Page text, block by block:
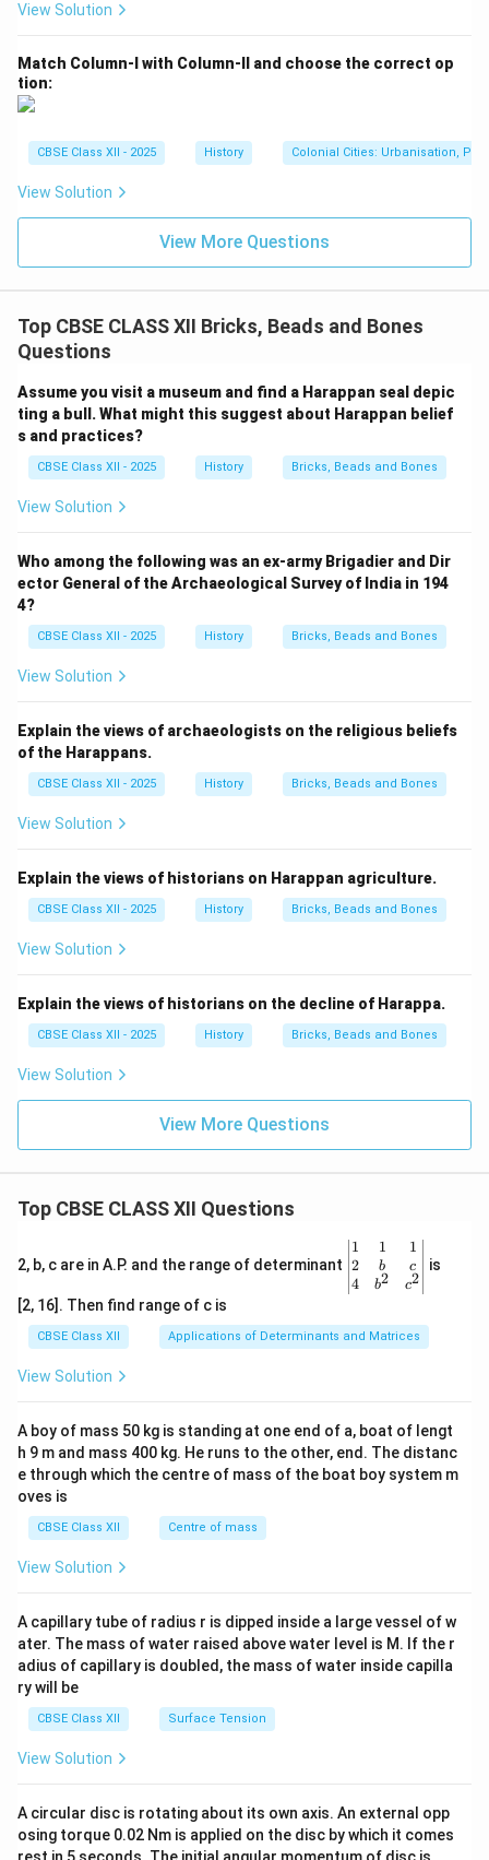
View Solution
Match Column-I with Column-II and choose the correct op
tion:
CBSE Class XII - 2025 History Colonial Cities: Urbanisation,
View Solution
View More Questions
Top CBSE CLASS XII Bricks, Beads and Bones
Questions
Assume you visit a museum and find a Harappan seal depic
ting a bull. What might this suggest about Harappan belief
s and practices?
CBSE Class XII - 2025 History Bricks, Beads and Bones
View Solution
Who among the following was an ex-army Brigadier and Dir
ector General of the Archaeological Survey of India in 194
4?
CBSE Class XII - 2025 History Bricks, Beads and Bones
View Solution
Explain the views of archaeologists on the religious beliefs
of the Harappans.
CBSE Class XII - 2025 History Bricks, Beads and Bones
View Solution
Explain the views of historians on Harappan agriculture.
CBSE Class XII - 2025 History Bricks, Beads and Bones
View Solution
Explain the views of historians on the decline of Harappa.
CBSE Class XII - 2025 History Bricks, Beads and Bones
View Solution
View More Questions
Top CBSE CLASS XII Questions
2, b, c are in A.P. and the range of determinant
\be
gin
{v
ma
x}1
&1
b&
c\\
4&
b^
tri
x}
1
2
4
1
b
b2
1
c
c2
is
[2, 16]. Then find range of c is
CBSE Class XII Applications of Determinants and Matrices
View Solution
A boy of mass 50 kg is standing at one end of a, boat of lengt
h 9 m and mass 400 kg. He runs to the other, end. The distanc
e through which the centre of mass of the boat boy system m
oves is
CBSE Class XII Centre of mass
View Solution
A capillary tube of radius r is dipped inside a large vessel of w
ater. The mass of water raised above water level is M. If the r
adius of capillary is doubled, the mass of water inside capilla
ry will be
CBSE Class XII Surface Tension
View Solution
A circular disc is rotating about its own axis. An external opp
osing torque 0.02 Nm is applied on the disc by which it comes